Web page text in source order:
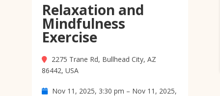
Relaxation and
Mindfulness
Exercise
2275 Trane Rd, Bullhead City, AZ
86442, USA
Nov 11, 2025, 3:30 pm – Nov 11, 2025,